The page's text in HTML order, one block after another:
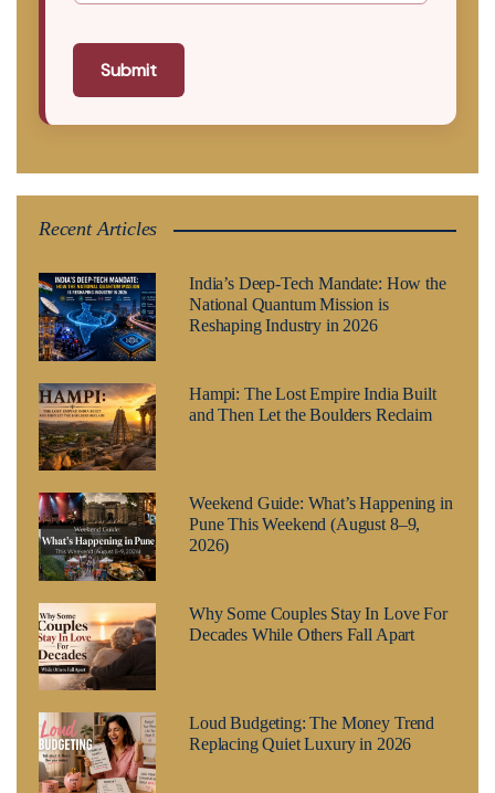
Submit
Recent Articles
India’s Deep-Tech Mandate: How the
National Quantum Mission is
Reshaping Industry in 2026
Hampi: The Lost Empire India Built
and Then Let the Boulders Reclaim
Weekend Guide: What’s Happening in
Pune This Weekend (August 8–9,
2026)
Why Some Couples Stay In Love For
Decades While Others Fall Apart
Loud Budgeting: The Money Trend
Replacing Quiet Luxury in 2026